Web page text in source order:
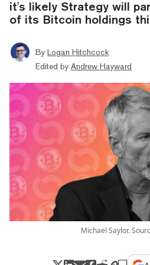
it's likely Strategy will
of its Bitcoin holdings
By Logan Hitchcock
Edited by Andrew Hayward
Michael Saylor.